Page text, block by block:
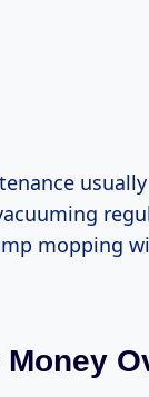
mopping
Money